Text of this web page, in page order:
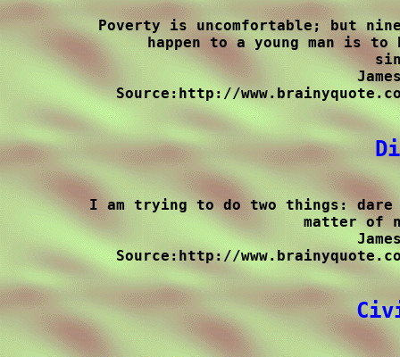
Poverty is uncomfortable; but
happen to a young man is
Source:http://
I am trying to do two things:
matter of
Source:http://